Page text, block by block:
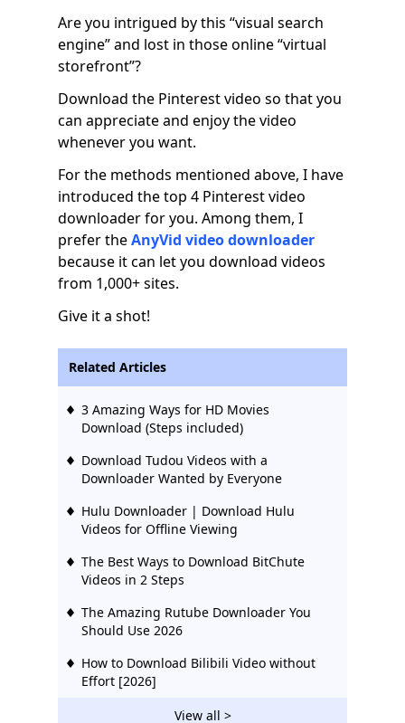
Are you intrigued by this “visual search
engine” and lost in those online “virtual
storefront”?
Download the Pinterest video so that you
can appreciate and enjoy the video
whenever you want.
For the methods mentioned above, I have
introduced the top 4 Pinterest video
downloader for you. Among them, I
prefer theAnyVid video downloader
because it can let you download videos
from 1,000+ sites.
Give it a shot!
Related Articles
3 Amazing Ways for HD Movies
Download (Steps included)
Download Tudou Videos with a
Downloader Wanted by Everyone
Hulu Downloader | Download Hulu
Videos for Offline Viewing
The Best Ways to Download BitChute
Videos in 2 Steps
The Amazing Rutube Downloader You
Should Use 2026
How to Download Bilibili Video without
Effort [2026]
2 Ways to Download Vevo Videos for Free
View all >